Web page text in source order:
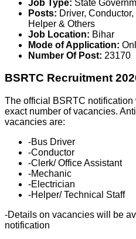
Job Type: State
Posts: Driver,
Helper & Others
Job Location: Bihar
Mode of Application:
Number Of Post: 23170
BSRTC Recruitment
The official BSRTC notification
exact number of vacancies.
vacancies are:
-Bus Driver
-Conductor
-Clerk/ Office Assistant
-Mechanic
-Electrician
-Helper/ Technical Staff
-Details on vacancies will be
notification